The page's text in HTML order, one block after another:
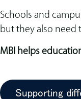
Schools and
but they also need
MBI helps
Supporting